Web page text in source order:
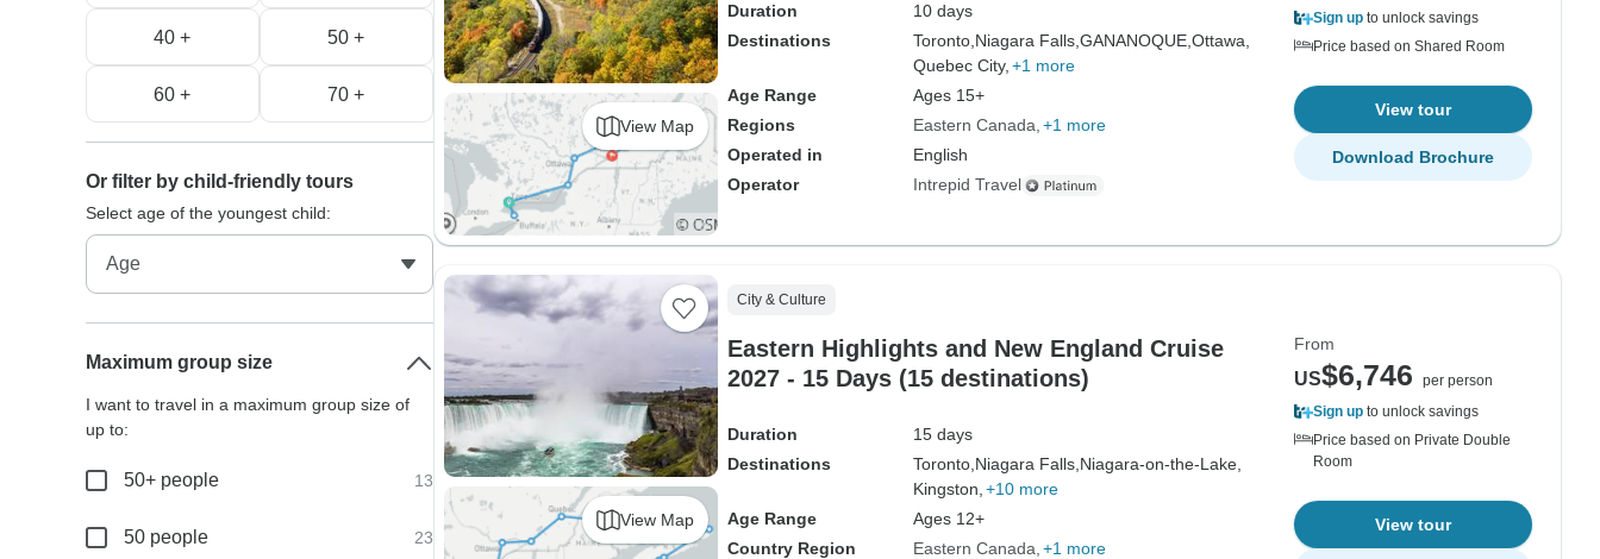
View Map
Duration
10 days
Destinations
Toronto, Niagara Falls, GANANOQUE, Ottawa,
Quebec City, +1 more
Age Range
Ages 15+
Regions
Eastern Canada +1 more
Operated in
English
Operator
Intrepid Travel
Sign up to unlock savings
Price based on Shared Room
View tour
Download Brochure
View Map
City & Culture
Eastern Highlights and New England Cruise
2027 - 15 Days (15 destinations)
Duration
15 days
Destinations
Toronto, Niagara Falls, Niagara-on-the-Lake,
Kingston, +10 more
Age Range
Ages 12+
Country Region
Eastern Canada +1 more
From
US$6,746
per person
Sign up to unlock savings
Price based on Private Double
Room
View tour
40 + 50 +
60 + 70 +
Or filter by child-friendly tours
Select age of the youngest child:
Maximum group size
I want to travel in a maximum group size of
up to:
50+ people 13
50 people 23